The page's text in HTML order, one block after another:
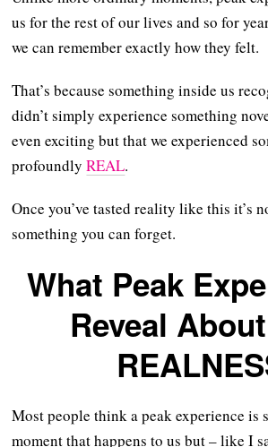
us for the rest of our lives and so for
we can remember exactly how they felt.
That’s because something inside us
didn’t simply experience something
even exciting but that we experienced
profoundlyREAL.
Once you’ve tasted reality like this it’s
something you can forget.
What Peak
Reveal
Most people think a peak experience is
moment that happens to us but – like I